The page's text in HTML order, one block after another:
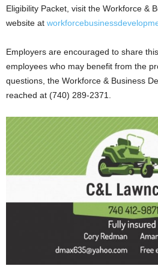
Eligibility Packet, visit the Workforce &
website at
Employers are encouraged to share
employees who may benefit from the
questions, the Workforce & Business
reached at (740) 289-2371.